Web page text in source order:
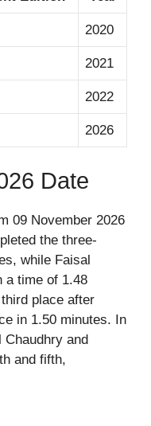
2020
2021
2022
2026
Date
09 November 2026
the three-
while Faisal
a time of 1.48
place after
in 1.50 minutes. In
and
and fifth,